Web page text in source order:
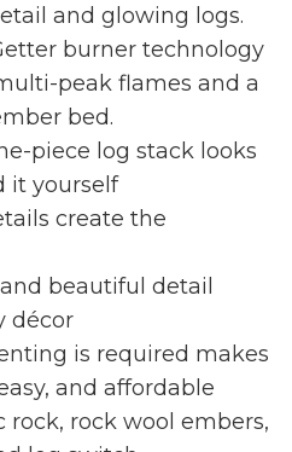
and glowing logs.
burner technology
peak flames and a
bed.
piece log stack looks
it yourself
create the
beautiful detail
décor
is required makes
and affordable
rock, rock wool embers,